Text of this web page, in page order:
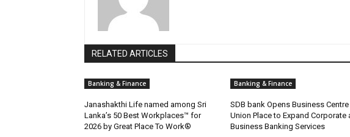
RELATED ARTICLES
Banking & Finance
Janashakthi Life named among Sri
Lanka’s 50 Best Workplaces™ for
2026 by Great Place To Work®
Banking & Finance
SDB bank Opens Business Centre
Union Place to Expand Corporate
Business Banking Services